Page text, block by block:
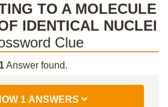
TO A MOLECULE
IDENTICAL NUCLEI
Clue
1Answer found.
1 ANSWERS